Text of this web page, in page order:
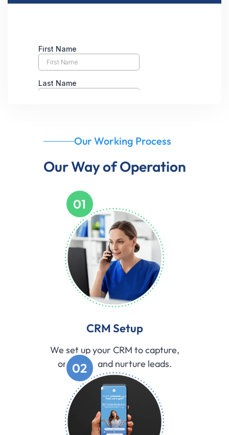
Our Working Process
Our Way of Operation
01
CRM Setup
We set up your CRM to capture,
organize, and nurture leads.
02